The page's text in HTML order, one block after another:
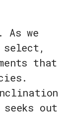
we
select,
that
out